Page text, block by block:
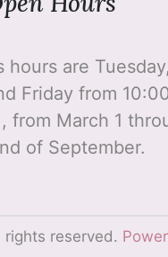
hours are Tuesday,
Friday from
from March 1
of September.
reserved.